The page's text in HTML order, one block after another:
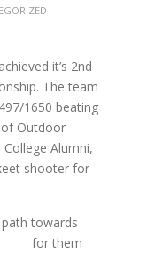
it’s 2nd
The team
1650 beating
of Outdoor
Alumni,
shooter for
towards
for them